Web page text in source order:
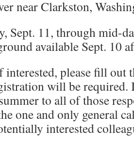
near Clarkston,
Sept. 11, through mid-
available Sept. 10
interested, please fill out
will be
to all of those
one and only general
interested